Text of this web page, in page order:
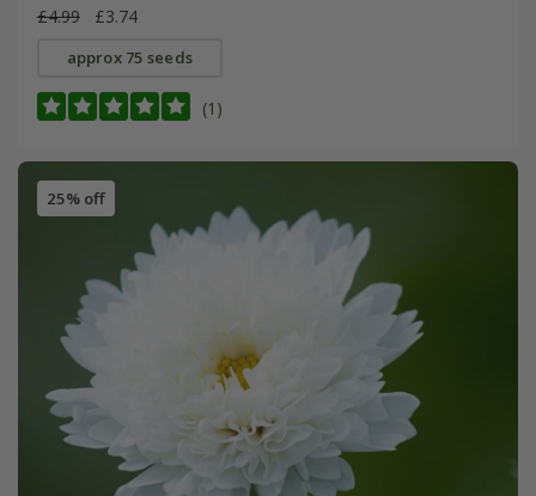
£4.99
£3.74
approx 75 seeds
(1)
25% off